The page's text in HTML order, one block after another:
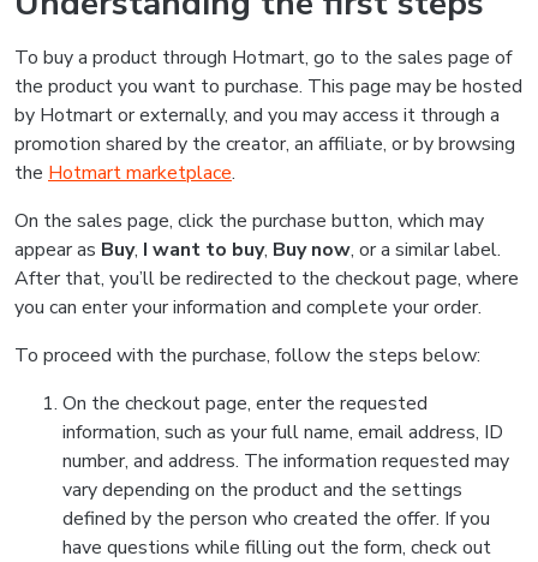
To buy a product through Hotmart, go to the sales page of
the product you want to purchase. This page may be hosted
by Hotmart or externally, and you may access it through a
promotion shared by the creator, an affiliate, or by browsing
the Hotmart marketplace.
On the sales page, click the purchase button, which may
appear as Buy, I want to buy, Buy now, or a similar label.
After that, you’ll be redirected to the checkout page, where
you can enter your information and complete your order.
To proceed with the purchase, follow the steps below:
On the checkout page, enter the requested
information, such as your full name, email address, ID
number, and address. The information requested may
vary depending on the product and the settings
defined by the person who created the offer. If you
have questions while filling out the form, check out